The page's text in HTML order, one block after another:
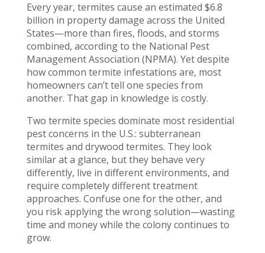
Every year, termites cause an estimated $6.8
billion in property damage across the United
States—more than fires, floods, and storms
combined, according to the National Pest
Management Association (NPMA). Yet despite
how common termite infestations are, most
homeowners can’t tell one species from
another. That gap in knowledge is costly.
Two termite species dominate most residential
pest concerns in the U.S.: subterranean
termites and drywood termites. They look
similar at a glance, but they behave very
differently, live in different environments, and
require completely different treatment
approaches. Confuse one for the other, and
you risk applying the wrong solution—wasting
time and money while the colony continues to
grow.